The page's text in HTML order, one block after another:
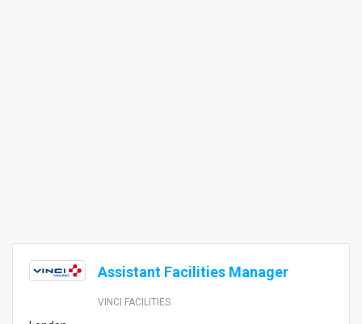
Assistant Facilities Manager
VINCI FACILITIES